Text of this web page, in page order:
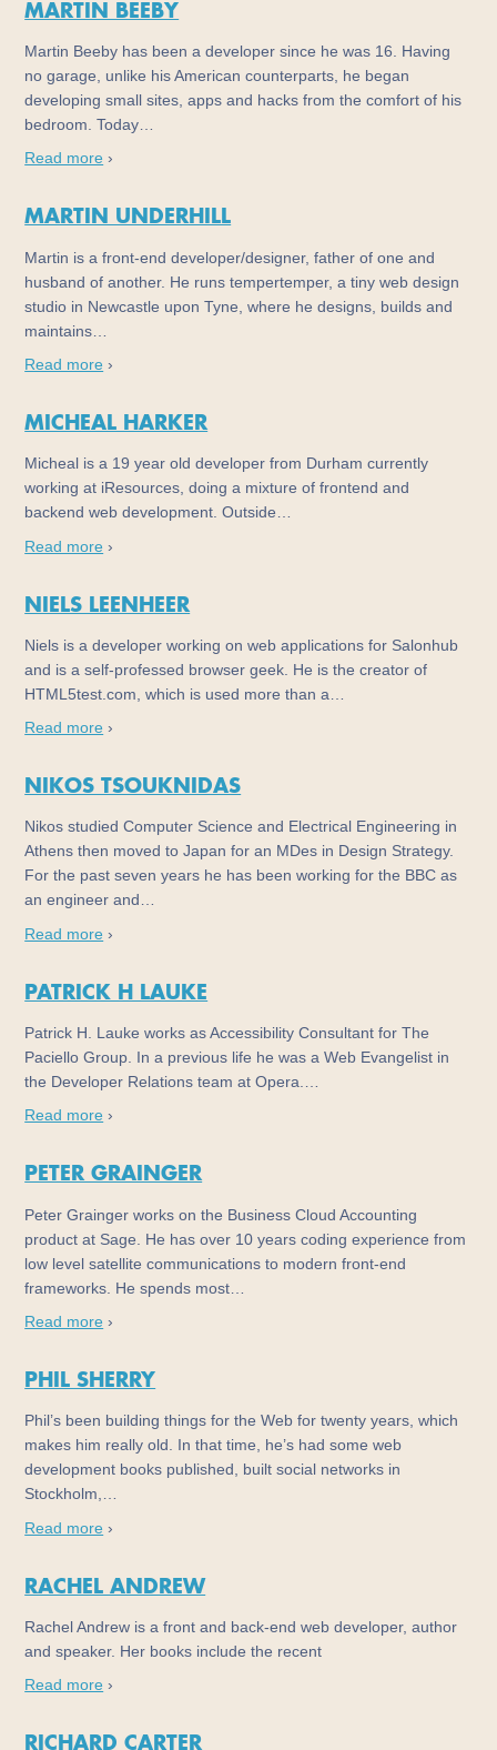
MARTIN BEEBY
Martin Beeby has been a developer since he was 16. Having
no garage, unlike his American counterparts, he began
developing small sites, apps and hacks from the comfort of his
bedroom. Today…
Read more ›
MARTIN UNDERHILL
Martin is a front-end developer/designer, father of one and
husband of another. He runs tempertemper, a tiny web design
studio in Newcastle upon Tyne, where he designs, builds and
maintains…
Read more ›
MICHEAL HARKER
Micheal is a 19 year old developer from Durham currently
working at iResources, doing a mixture of frontend and
backend web development. Outside…
Read more ›
NIELS LEENHEER
Niels is a developer working on web applications for Salonhub
and is a self-professed browser geek. He is the creator of
HTML5test.com, which is used more than a…
Read more ›
NIKOS TSOUKNIDAS
Nikos studied Computer Science and Electrical Engineering in
Athens then moved to Japan for an MDes in Design Strategy.
For the past seven years he has been working for the BBC as
an engineer and…
Read more ›
PATRICK H LAUKE
Patrick H. Lauke works as Accessibility Consultant for The
Paciello Group. In a previous life he was a Web Evangelist in
the Developer Relations team at Opera.…
Read more ›
PETER GRAINGER
Peter Grainger works on the Business Cloud Accounting
product at Sage. He has over 10 years coding experience from
low level satellite communications to modern front-end
frameworks. He spends most…
Read more ›
PHIL SHERRY
Phil’s been building things for the Web for twenty years, which
makes him really old. In that time, he’s had some web
development books published, built social networks in
Stockholm,…
Read more ›
RACHEL ANDREW
Rachel Andrew is a front and back-end web developer, author
and speaker. Her books include the recent
Read more ›
RICHARD CARTER